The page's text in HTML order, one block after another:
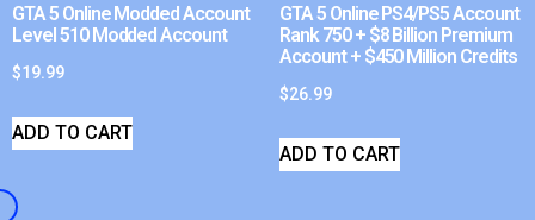
GTA 5 Online Modded Account
Level 510 Modded Account
$19.99
ADD TO CART
GTA 5 Online PS4/PS5 Account
Rank 750 + $8 Billion Premium
Account + $450 Million Credits
$26.99
ADD TO CART